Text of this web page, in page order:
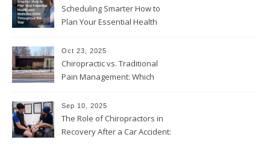
Scheduling Smarter How to
Plan Your Essential Health
Throughout the Year
Oct 23, 2025
Chiropractic vs. Traditional
Pain Management: Which
Sep 10, 2025
The Role of Chiropractors in
Recovery After a Car Accident: